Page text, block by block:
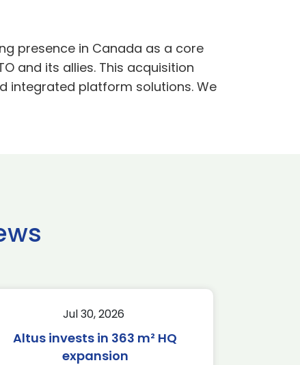
presence in Canada as a core
and its allies. This acquisition
integrated platform solutions. We
Jul 30, 2026
Altus invests in 363 m² HQ
expansion